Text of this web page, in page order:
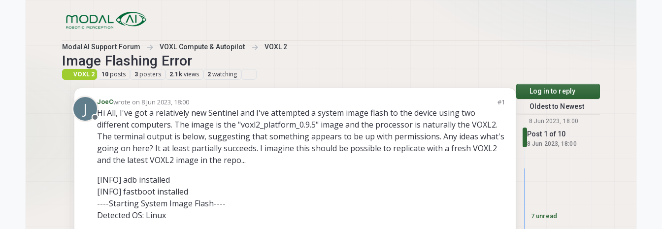
ModalAI Support Forum VOXL Compute & Autopilot VOXL 2
Image Flashing Error
VOXL 2 10 posts 3 posters 2.1k views 2 watching
J
Offline
JoeCwrote on 8 Jun 2023, 18:00
last edited by #1
Hi All, I've got a relatively new Sentinel and I've attempted a system image flash to the device using two
different computers. The image is the "voxl2_platform_0.9.5" image and the processor is naturally the VOXL2.
The terminal output is below, suggesting that something appears to be up with permissions. Any ideas what's
going on here? It at least partially succeeds. I imagine this should be possible to replicate with a fresh VOXL2
and the latest VOXL2 image in the repo...
[INFO] adb installed
[INFO] fastboot installed
----Starting System Image Flash----
Detected OS: Linux
Log in to reply
Oldest to Newest
8 Jun 2023, 18:00
Post 1 of 10
8 Jun 2023, 18:00
7 unread